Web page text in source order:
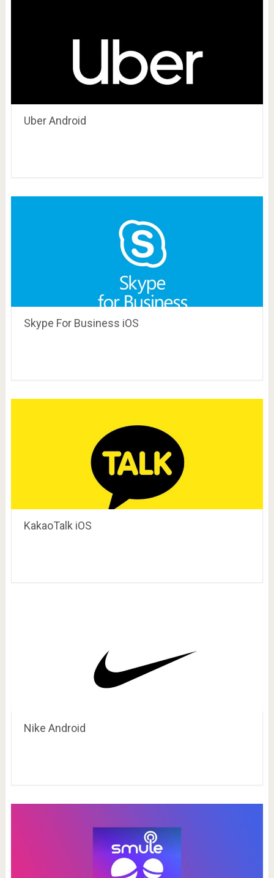
Uber Android
Skype For Business iOS
KakaoTalk iOS
Nike Android